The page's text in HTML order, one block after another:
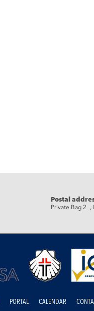
Postal
Private Bag 2 ,
PORTAL CALENDAR